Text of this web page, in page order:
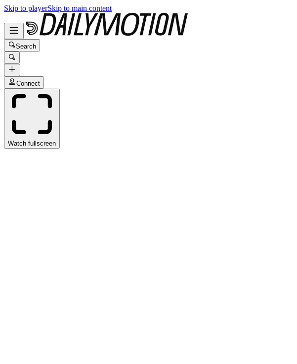
Skip to playerSkip to main content
Search
Connect
Watch fullscreen